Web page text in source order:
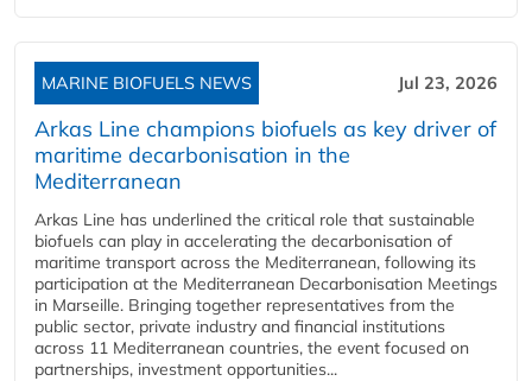
MARINE BIOFUELS NEWS Jul 23, 2026
Arkas Line champions biofuels as key driver of
maritime decarbonisation in the
Mediterranean
Arkas Line has underlined the critical role that sustainable
biofuels can play in accelerating the decarbonisation of
maritime transport across the Mediterranean, following its
participation at the Mediterranean Decarbonisation Meetings
in Marseille. Bringing together representatives from the
public sector, private industry and financial institutions
across 11 Mediterranean countries, the event focused on
partnerships, investment opportunities...